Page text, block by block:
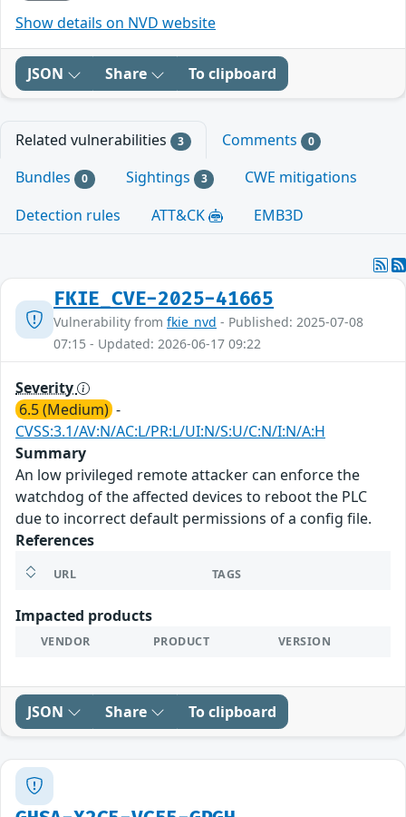
Show details on NVD website
JSON Share To clipboard
Related vulnerabilities 3 Comments 0
Bundles 0 Sightings 3
CWE mitigations
Detection rules
ATT&CK EMB3D
FKIE_CVE-2025-41665
Vulnerability from fkie_nvd - Published: 2025-07-08
07:15 - Updated: 2026-06-17 09:22
Severity
6.5 (Medium) -
CVSS:3.1/AV:N/AC:L/PR:L/UI:N/S:U/C:N/I:N/A:H
Summary
An low privileged remote attacker can enforce the
watchdog of the affected devices to reboot the PLC
due to incorrect default permissions of a config file.
References
URL TAGS
Impacted products
VENDOR PRODUCT VERSION
JSON Share To clipboard